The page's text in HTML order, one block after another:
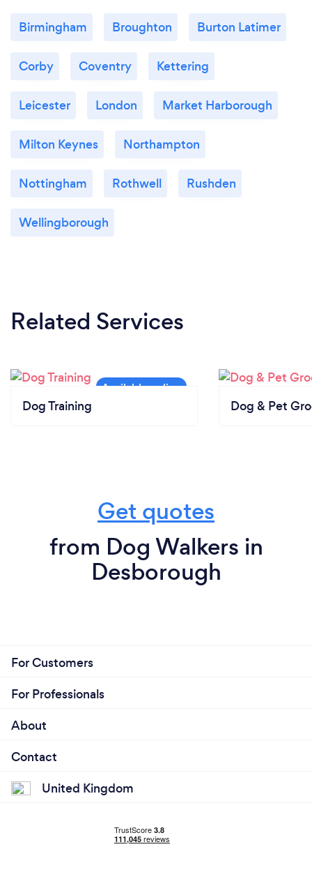
Birmingham Broughton Burton Latimer
Corby Coventry Kettering
Leicester London Market Harborough
Milton Keynes Northampton
Nottingham Rothwell Rushden
Wellingborough
Related Services
Dog Training Dog & Pet
Get quotes
from Dog Walkers in
Desborough
For Customers
For Professionals
About
Contact
United Kingdom